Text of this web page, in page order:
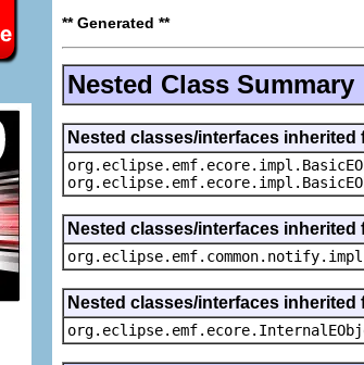
** Generated **
Nested Class Summary
Nested classes/interfaces
Nested classes/interfaces
Nested classes/interfaces